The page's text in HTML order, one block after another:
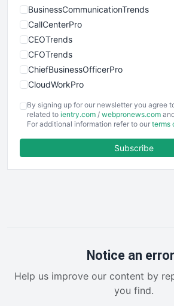
BusinessCommunicationTrends
CallCenterPro
CEOTrends
CFOTrends
ChiefBusinessOfficerPro
CloudWorkPro
EmployeeExperiencePro
ENTBusinessNews
FinancePro
RemoteWorkingTrends
SalesEnablementTrends
By signing up for our newsletter you agree
related to ientry.com / webpronews.com
For additional information refer to our terms
Subscribe
Notice an
Help us improve our content by
you find.